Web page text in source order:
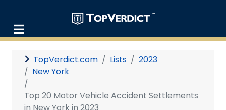
TopVerdict.com Lists
2023
New York
Top 20 Motor Vehicle Accident Settlements
in New York in 2023